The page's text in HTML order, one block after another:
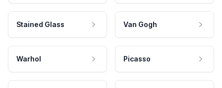
Stained Glass Van Gogh
Warhol Picasso